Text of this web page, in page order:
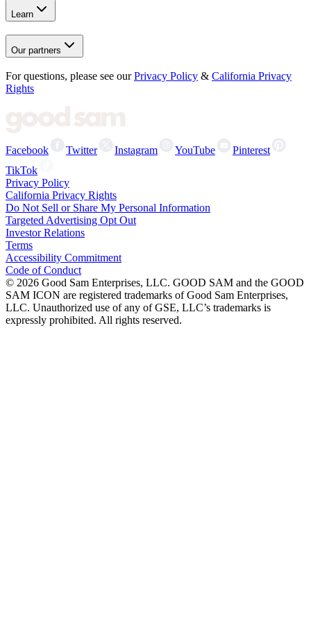
Learn
Our partners
For questions, please see our Privacy Policy & California Privacy
Rights
Facebook Twitter Instagram YouTube
Pinterest
TikTok
Privacy Policy
California Privacy Rights
Do Not Sell or Share My Personal Information
Targeted Advertising Opt Out
Investor Relations
Terms
Accessibility Commitment
Code of Conduct
© 2026 Good Sam Enterprises, LLC. GOOD SAM and the GOOD
SAM ICON are registered trademarks of Good Sam Enterprises,
LLC. Unauthorized use of any of GSE, LLC’s trademarks is
expressly prohibited. All rights reserved.